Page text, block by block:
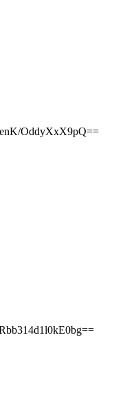
OddyXxX9pQ==